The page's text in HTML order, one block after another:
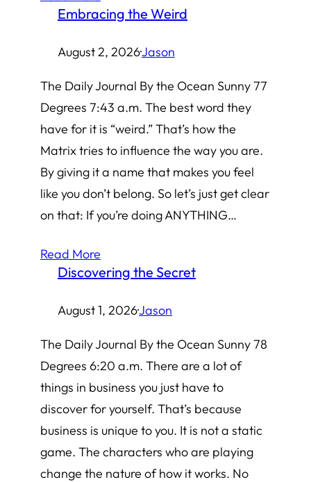
Embracing the Weird
August 2, 2026·Jason
The Daily Journal By the Ocean Sunny 77
Degrees 7:43 a.m. The best word they
have for it is “weird.” That’s how the
Matrix tries to influence the way you are.
By giving it a name that makes you feel
like you don’t belong. So let’s just get clear
on that: If you’re doing ANYTHING…
Read More
Discovering the Secret
August 1, 2026·Jason
The Daily Journal By the Ocean Sunny 78
Degrees 6:20 a.m. There are a lot of
things in business you just have to
discover for yourself. That’s because
business is unique to you. It is not a static
game. The characters who are playing
change the nature of how it works. No